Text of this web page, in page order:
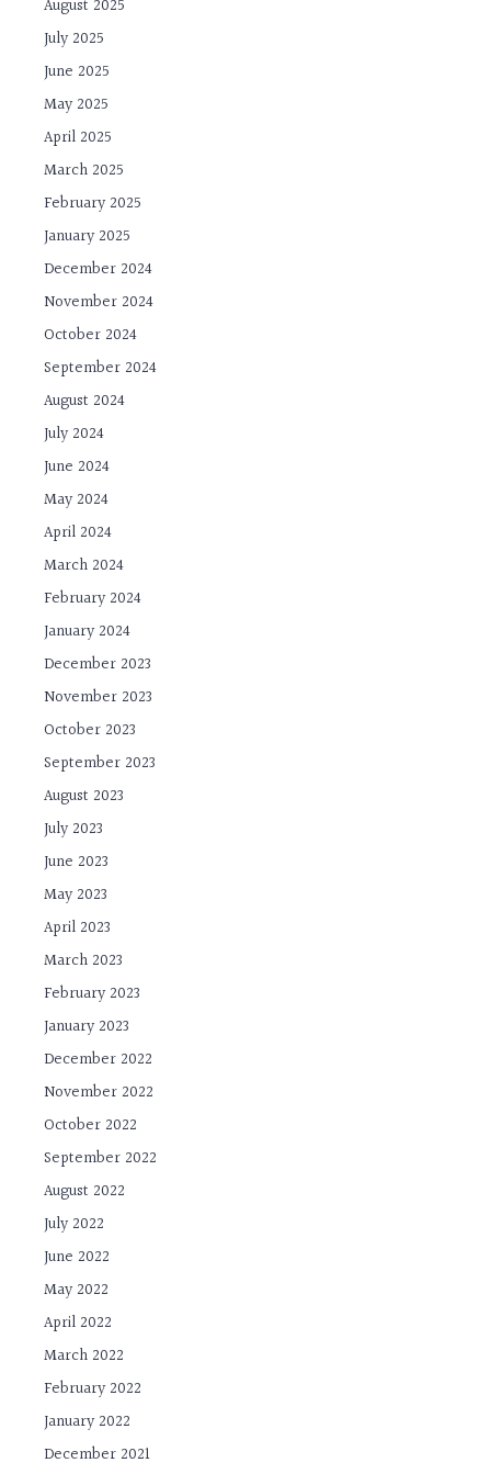
August 2025
July 2025
June 2025
May 2025
April 2025
March 2025
February 2025
January 2025
December 2024
November 2024
October 2024
September 2024
August 2024
July 2024
June 2024
May 2024
April 2024
March 2024
February 2024
January 2024
December 2023
November 2023
October 2023
September 2023
August 2023
July 2023
June 2023
May 2023
April 2023
March 2023
February 2023
January 2023
December 2022
November 2022
October 2022
September 2022
August 2022
July 2022
June 2022
May 2022
April 2022
March 2022
February 2022
January 2022
December 2021